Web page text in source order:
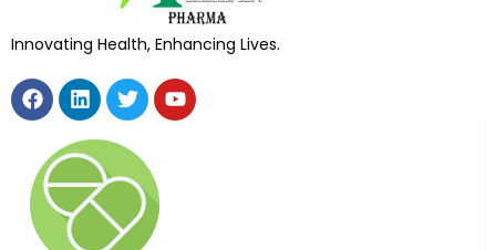
Innovating Health, Enhancing Lives.